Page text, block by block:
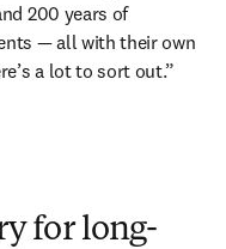
200 years of
— all with their own
a lot to sort out.”
for long-